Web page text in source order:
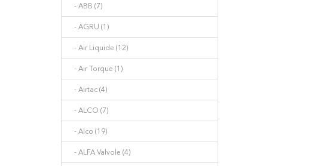
- ABB (7)
- AGRU (1)
- Air Liquide (12)
- Air Torque (1)
- Airtac (4)
- ALCO (7)
- Alco (19)
- ALFA Valvole (4)